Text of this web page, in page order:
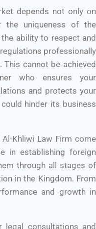
depends not only on
uniqueness of the
ability to respect and
professionally
cannot be achieved
who ensures your
and protects your
hinder its business
Khliwi Law Firm come
in establishing foreign
through all stages of
in the Kingdom. From
and growth in
consultations and